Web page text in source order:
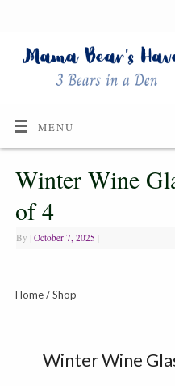
MENU
Winter Wine
of 4
By October 7, 2025
Home/Shop
Winter Wine